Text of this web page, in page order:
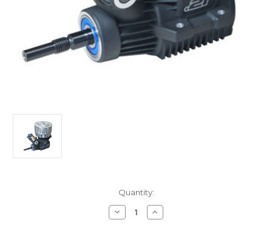
Quantity:
Decrease
Quantity
Increase
Quantity